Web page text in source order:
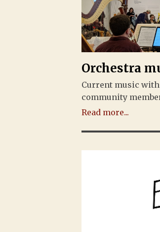
Orchestra
Current music
community
Read more...